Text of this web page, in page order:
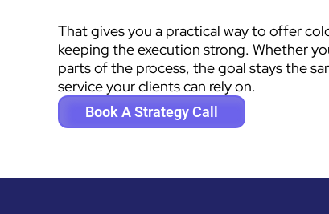
That gives you a practical way to offer
keeping the execution strong. Whether
parts of the process, the goal stays the
service your clients can rely on.
Book A Strategy Call